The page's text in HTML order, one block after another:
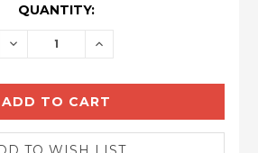
QUANTITY:
DECREASE INCREASE